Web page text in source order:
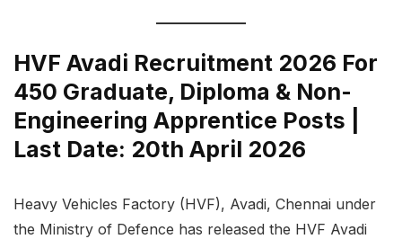
HVF Avadi Recruitment 2026 For
450 Graduate, Diploma & Non-
Engineering Apprentice Posts |
Last Date: 20th April 2026
Heavy Vehicles Factory (HVF), Avadi, Chennai under
the Ministry of Defence has released the HVF Avadi